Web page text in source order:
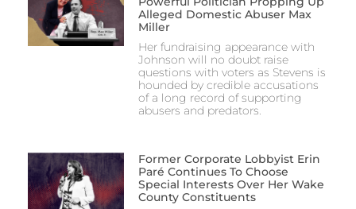
Alleged Domestic Abuser Max
Miller
Her fundraising appearance with
Johnson will no doubt raise
questions with voters as Stevens is
hounded by credible accusations
of a long record of supporting
abusers and predators.
Former Corporate Lobbyist Erin
Paré Continues To Choose
Special Interests Over Her Wake
County Constituents